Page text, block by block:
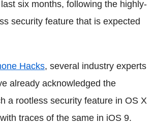
six months, following the highly-
security feature that is expected
Hacks, several industry experts
already acknowledged the
a rootless security feature in OS X
traces of the same in iOS 9.